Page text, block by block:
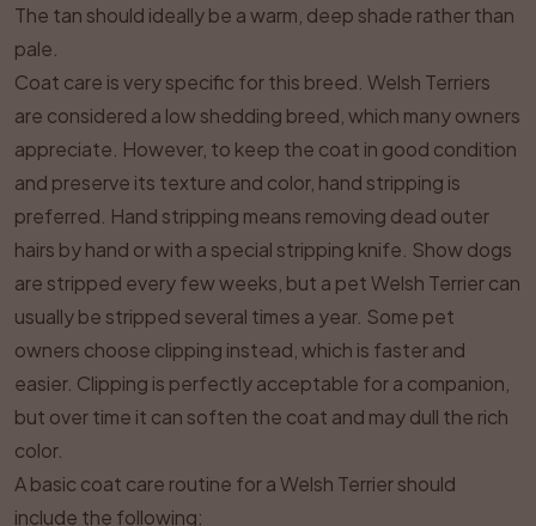
The tan should ideally be a warm, deep shade rather than
pale.
Coat care is very specific for this breed. Welsh Terriers
are considered a low shedding breed, which many owners
appreciate. However, to keep the coat in good condition
and preserve its texture and color, hand stripping is
preferred. Hand stripping means removing dead outer
hairs by hand or with a special stripping knife. Show dogs
are stripped every few weeks, but a pet Welsh Terrier can
usually be stripped several times a year. Some pet
owners choose clipping instead, which is faster and
easier. Clipping is perfectly acceptable for a companion,
but over time it can soften the coat and may dull the rich
color.
A basic coat care routine for a Welsh Terrier should
include the following: